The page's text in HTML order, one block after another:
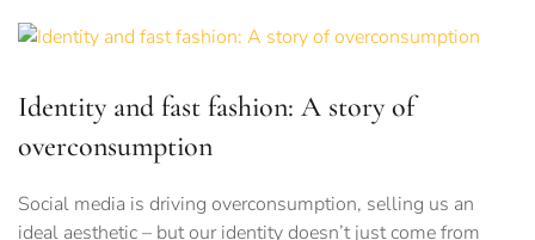
Identity and fast fashion: A story of
overconsumption
Social media is driving overconsumption, selling us an
ideal aesthetic – but our identity doesn’t just come from